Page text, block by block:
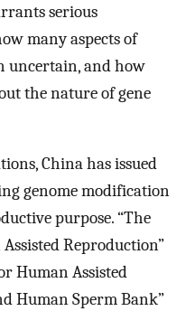
serious
many aspects of
uncertain, and how
the nature of gene
China has issued
genome modification
purpose. “The
Reproduction”
Human Assisted
Human Sperm Bank”